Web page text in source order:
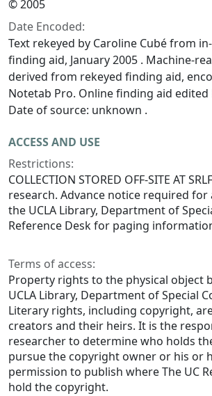
© 2005
Date Encoded:
Text rekeyed by Caroline Cubé from
finding aid, January 2005 . Machine-
derived from rekeyed finding aid,
Notetab Pro. Online finding aid edited
Date of source: unknown .
ACCESS AND USE
Restrictions:
COLLECTION STORED OFF-SITE AT
research. Advance notice required for
the UCLA Library, Department of
Reference Desk for paging
Terms of access:
Property rights to the physical object
UCLA Library, Department of Special
Literary rights, including copyright,
creators and their heirs. It is the
researcher to determine who holds
pursue the copyright owner or his or
permission to publish where The UC
hold the copyright.